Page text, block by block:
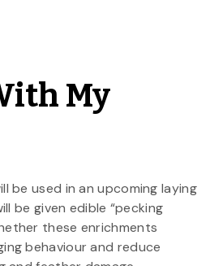
My
be used in an upcoming laying
be given edible “pecking
these enrichments
behaviour and reduce